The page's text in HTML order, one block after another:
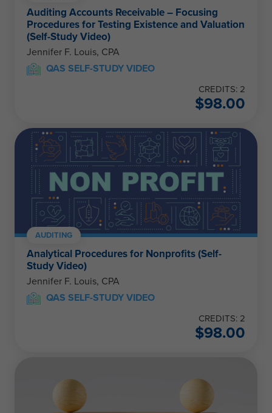
Auditing Accounts Receivable – Focusing
Procedures for Testing Existence and Valuation
(Self-Study Video)
Jennifer F. Louis, CPA
QAS SELF-STUDY VIDEO
CREDITS: 2
$98.00
AUDITING
Analytical Procedures for Nonprofits (Self-
Study Video)
Jennifer F. Louis, CPA
QAS SELF-STUDY VIDEO
CREDITS: 2
$98.00